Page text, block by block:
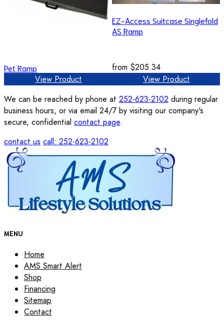
Pet Ramp
View Product
EZ-Access Suitcase Singlefold
AS Ramp
from $205.34
View Product
We can be reached by phone at 252-623-2102 during regular
business hours, or via email 24/7 by visiting our company's
secure, confidential contact page.
contact us call: 252-623-2102
MENU
Home
AMS Smart Alert
Shop
Financing
Sitemap
Contact